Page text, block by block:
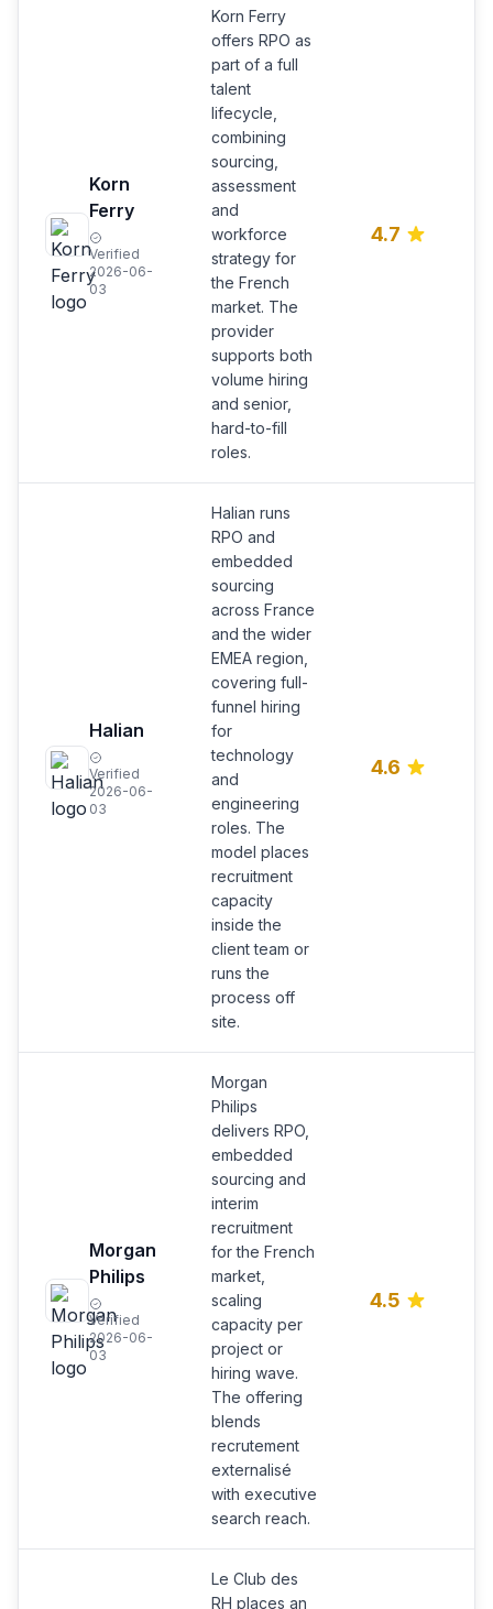
Korn
Ferry
Verified
2026-06-
03
Korn Ferry
offers RPO as
part of a full
talent
lifecycle,
combining
sourcing,
assessment
and
workforce
strategy for
the French
market. The
provider
supports both
volume hiring
and senior,
hard-to-fill
roles.
4.7
Halian
Verified
2026-06-
03
Halian runs
RPO and
embedded
sourcing
across France
and the wider
EMEA region,
covering full-
funnel hiring
for
technology
and
engineering
roles. The
model places
recruitment
capacity
inside the
client team or
runs the
process off
site.
4.6
Morgan
Philips
Verified
2026-06-
03
Morgan
Philips
delivers RPO,
embedded
sourcing and
interim
recruitment
for the French
market,
scaling
capacity per
project or
hiring wave.
The offering
blends
recrutement
externalisé
with executive
search reach.
4.5
Le Club des
RH places an